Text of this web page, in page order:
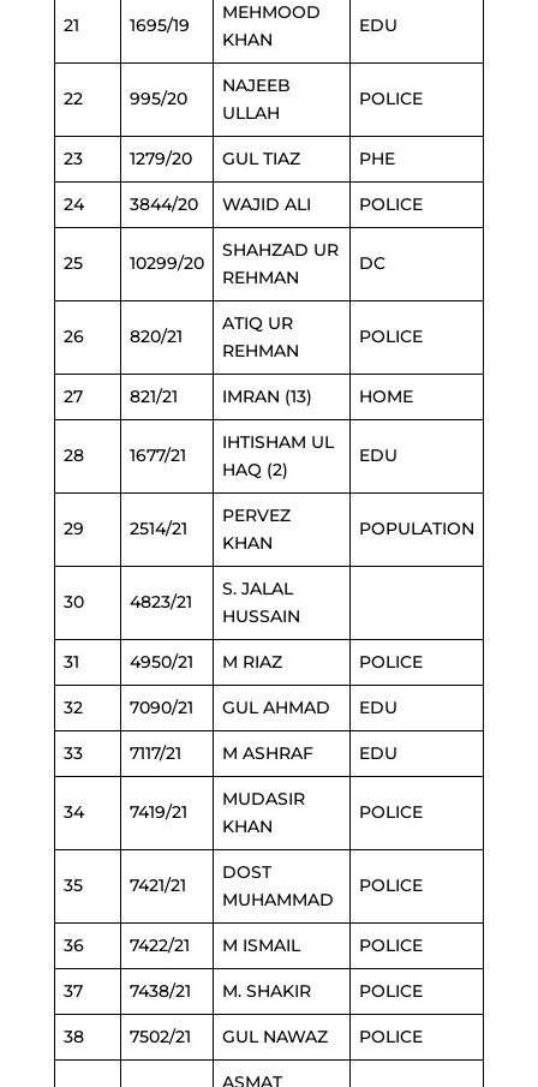
21 1695/19
MEHMOOD
KHAN
EDU
22 995/20
NAJEEB
ULLAH
POLICE
23 1279/20 GUL TIAZ PHE
24 3844/20 WAJID ALI POLICE
25 10299/20
SHAHZAD UR
REHMAN
DC
26 820/21
ATIQ UR
REHMAN
POLICE
27 821/21 IMRAN (13) HOME
28 1677/21
IHTISHAM UL
HAQ (2)
EDU
29 2514/21
PERVEZ
KHAN
POPULATION
30 4823/21
S. JALAL
HUSSAIN
31 4950/21 M RIAZ POLICE
32 7090/21 GUL AHMAD EDU
33 7117/21 M ASHRAF EDU
34 7419/21
MUDASIR
KHAN
POLICE
35 7421/21
DOST
MUHAMMAD
POLICE
36 7422/21 M ISMAIL POLICE
37 7438/21 M. SHAKIR POLICE
38 7502/21 GUL NAWAZ POLICE
ASMAT